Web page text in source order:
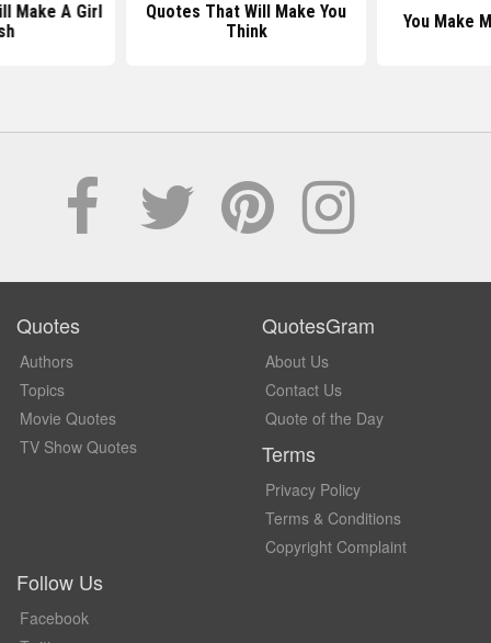
Make A Girl
Quotes That Will Make You
Think
You Make
Quotes
Authors
Topics
Movie Quotes
TV Show Quotes
QuotesGram
About Us
Contact Us
Quote of the Day
Terms
Privacy Policy
Terms & Conditions
Copyright Complaint
Follow Us
Facebook